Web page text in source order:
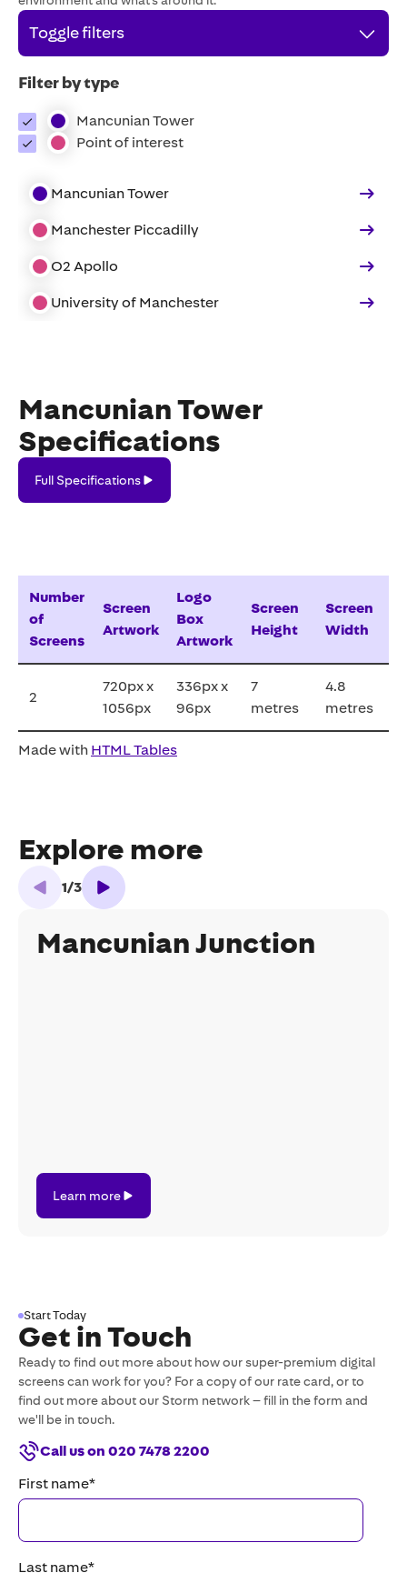
Toggle filters
Filter by type
Mancunian Tower
Point of interest
Mancunian Tower
Manchester Piccadilly
O2 Apollo
University of Manchester
Mancunian Tower
Specifications
Specifications
Full Specifications
Number
of
Screens
Screen
Artwork
Logo
Box
Artwork
Screen
Height
Screen
Width
2
720px x
1056px
336px x
96px
7
metres
4.8
metres
Made with HTML Tables
Explore more
1/3
Mancunian Junction
more
Learn more
Start Today
Get in Touch
Ready to find out more about how our super-premium digital
screens can work for you? For a copy of our rate card, or to
find out more about our Storm network – fill in the form and
we'll be in touch.
Call us on 020 7478 2200
First name*
Last name*